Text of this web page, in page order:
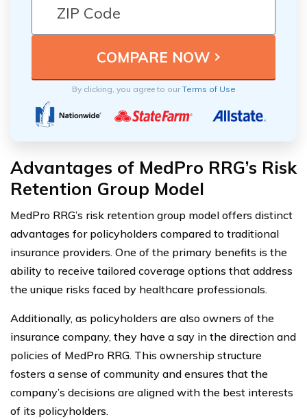
By clicking, you agree to ourTerms of Use
Advantages of MedPro RRG’s Risk
Retention Group Model
MedPro RRG’s risk retention group model offers distinct
advantages for policyholders compared to traditional
insurance providers. One of the primary benefits is the
ability to receive tailored coverage options that address
the unique risks faced by healthcare professionals.
Additionally, as policyholders are also owners of the
insurance company, they have a say in the direction and
policies of MedPro RRG. This ownership structure
fosters a sense of community and ensures that the
company’s decisions are aligned with the best interests
of its policyholders.